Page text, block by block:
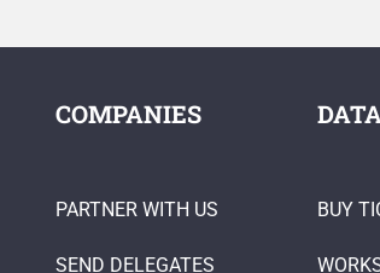
COMPANIES
PARTNER WITH US
SEND DELEGATES
BUY